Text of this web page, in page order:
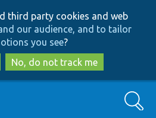
to
main
content
to
search
third party cookies and web
our audience, and to tailor
you see?
No, do not track me
Search